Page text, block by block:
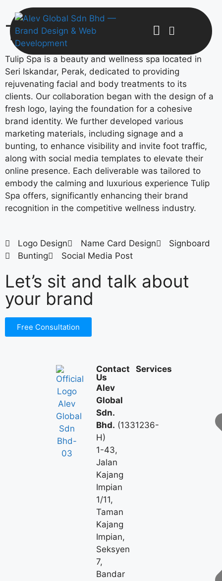
Tulip Spa
Tulip Spa is a beauty and wellness spa located in
Seri Iskandar, Perak, dedicated to providing
rejuvenating facial and body treatments to its
clients. Our collaboration began with the design of a
fresh logo, laying the foundation for a cohesive
brand identity. We further developed various
marketing materials, including signage and a
bunting, to enhance visibility and invite foot traffic,
along with social media templates to elevate their
online presence. Each deliverable was tailored to
embody the calming and luxurious experience Tulip
Spa offers, significantly enhancing their brand
recognition in the competitive wellness industry.
Logo Design Name Card Design
Signboard
Bunting
Social Media Post
Let’s sit and talk about
your brand
Free Consultation
Contact
Us
Alev
Global
Sdn.
Bhd. (1331236-
H)
1-43,
Jalan
Kajang
Impian
1/11,
Taman
Kajang
Impian,
Seksyen
7,
Bandar
Services